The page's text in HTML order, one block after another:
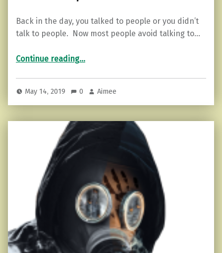
Back in the day, you talked to people or you didn’t
talk to people. Now most people avoid talking to…
Continue reading“Delete. Are you sure you want to delete this person?”
…
May 14, 2019 0 Aimee